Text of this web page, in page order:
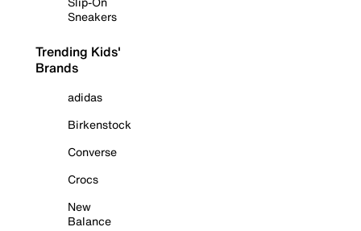
Sneakers
Trending Kids'
Brands
adidas
Birkenstock
Converse
Crocs
New
Balance